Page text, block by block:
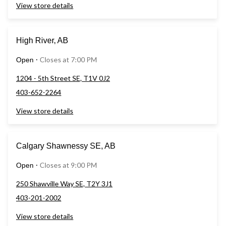
View store details
High River, AB
Open ⋅ Closes at 7:00 PM
1204 - 5th Street SE, T1V 0J2
403-652-2264
View store details
Calgary Shawnessy SE, AB
Open ⋅ Closes at 9:00 PM
250 Shawville Way SE, T2Y 3J1
403-201-2002
View store details